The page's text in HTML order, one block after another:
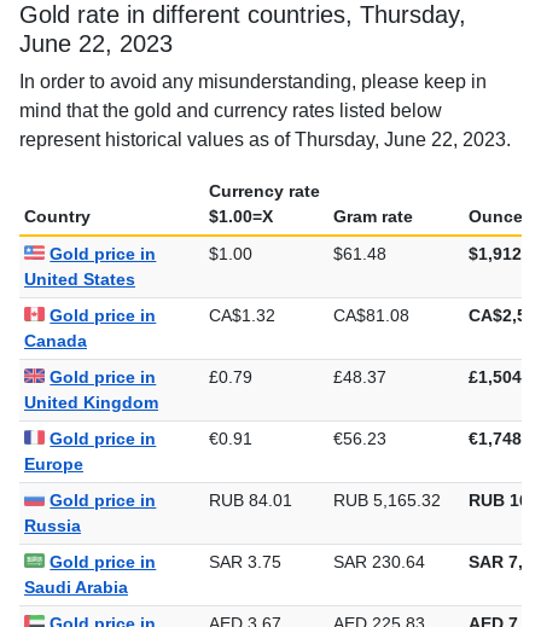
Gold rate in different countries, Thursday,
June 22, 2023
In order to avoid any misunderstanding, please keep in
mind that the gold and currency rates listed below
represent historical values as of Thursday, June 22, 2023.
Country
Currency rate
$1.00=X
Gram rate
Ounce
Gold price in
United States
$1.00 $61.48
Gold price in
Canada
CA$1.32 CA$81.08
Gold price in
United Kingdom
£0.79 £48.37
Gold price in
Europe
€0.91 €56.23
Gold price in
Russia
RUB 84.01 RUB 5,165.32 RUB
Gold price in
Saudi Arabia
SAR 3.75 SAR 230.64 SAR